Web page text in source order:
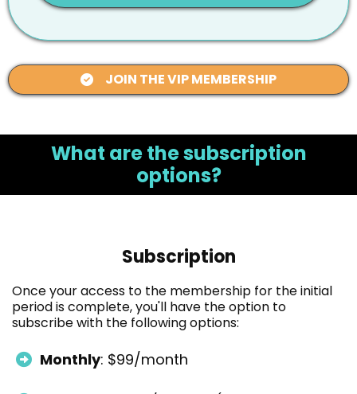
JOIN THE VIP MEMBERSHIP
What are the subscription
options?
Subscription
Once your access to the membership for the initial
period is complete, you'll have the option to
subscribe with the following options:
Monthly: $99/month